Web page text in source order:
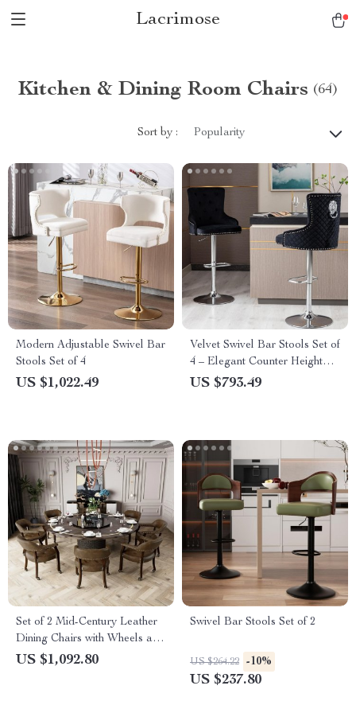
Lacrimose
Kitchen & Dining Room Chairs (64)
Sort by : Popularity
Modern Adjustable Swivel Bar
Stools Set of 4
US $1,022.49
Velvet Swivel Bar Stools Set of
4 – Elegant Counter Height
Chairs with Tufted High-Back
US $793.49
Set of 2 Mid-Century Leather
Dining Chairs with Wheels and
Arms
US $1,092.80
Swivel Bar Stools Set of 2
US $264.22 -10%
US $237.80